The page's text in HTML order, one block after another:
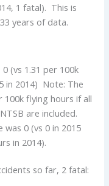
1 fatal). This is
years of data.
(vs 1.31 per 100k
in 2014) Note: The
100k flying hours if all
are included.
0 (vs 0 in 2015
in 2014).
so far, 2 fatal: